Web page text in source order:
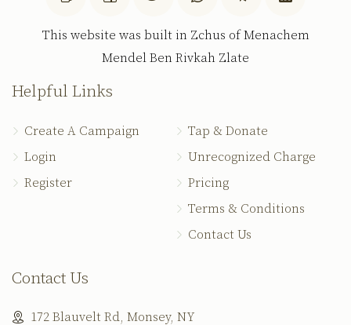
This website was built in Zchus of Menachem
Mendel Ben Rivkah Zlate
Helpful Links
Create A Campaign
Login
Register
Tap & Donate
Unrecognized Charge
Pricing
Terms & Conditions
Contact Us
Contact Us
172 Blauvelt Rd, Monsey, NY